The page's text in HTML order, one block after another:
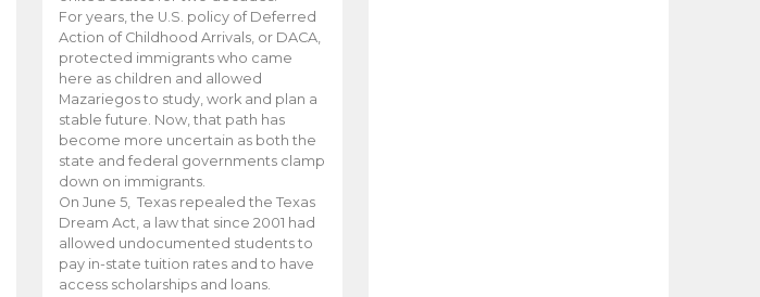
For years, the U.S. policy of Deferred
Action of Childhood Arrivals, or DACA,
protected immigrants who came
here as children and allowed
Mazariegos to study, work and plan a
stable future. Now, that path has
become more uncertain as both the
state and federal governments clamp
down on immigrants.
On June 5, Texas repealed the Texas
Dream Act, a law that since 2001 had
allowed undocumented students to
pay in-state tuition rates and to have
access scholarships and loans.